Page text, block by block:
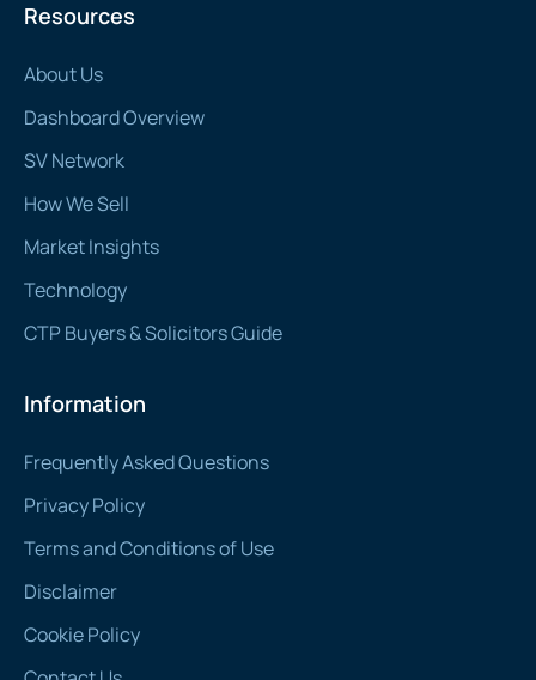
Resources
About Us
Dashboard Overview
SV Network
How We Sell
Market Insights
Technology
CTP Buyers & Solicitors Guide
Information
Frequently Asked Questions
Privacy Policy
Terms and Conditions of Use
Disclaimer
Cookie Policy